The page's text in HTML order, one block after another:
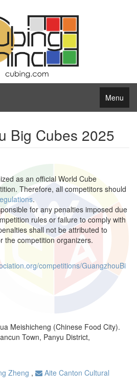
Menu
Big Cubes 2025
as an official World Cube
Therefore, all competitors should
.
for any penalties imposed due
rules or failure to comply with
shall not be attributed to
the competition organizers.
competitions/GuangzhouBi
Meishicheng (Chinese Food City).
Town, Panyu District,
Zheng ,
Aite Canton Cultural